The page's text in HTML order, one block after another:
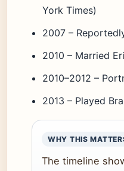
York Times)
2007 –
2010 – Married
2010–2012 –
2013 – Played
WHY THIS
The timeline